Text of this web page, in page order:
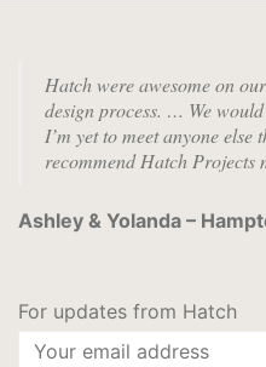
Hatch were awesome on
design process. … We
I’m yet to meet anyone else
recommend Hatch Projects
Ashley & Yolanda –
For updates from Hatch